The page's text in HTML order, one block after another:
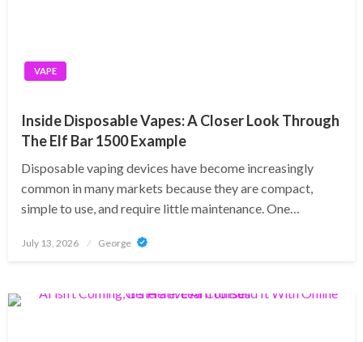
VAPE
Inside Disposable Vapes: A Closer Look Through
The Elf Bar 1500 Example
Disposable vaping devices have become increasingly
common in many markets because they are compact,
simple to use, and require little maintenance. One…
Posted
July 13, 2026 George